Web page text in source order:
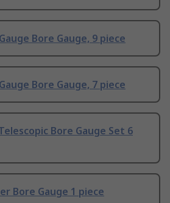
Bore Gauge, 9 piece
Bore Gauge, 7 piece
Bore Gauge Set 6
Bore Gauge 1 piece